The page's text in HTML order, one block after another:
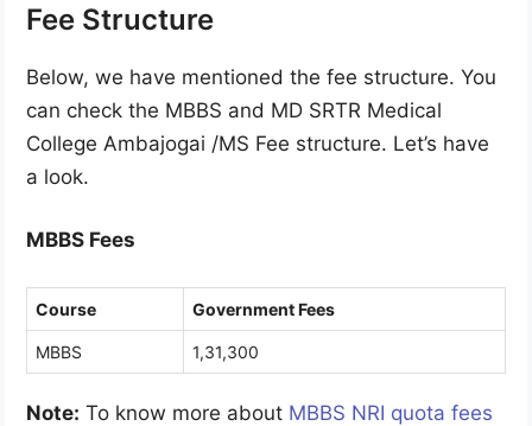
Fee Structure
Below, we have mentioned the fee structure. You
can check the MBBS and MD SRTR Medical
College Ambajogai /MS Fee structure. Let’s have
a look.
MBBS Fees
Course Government Fees
MBBS 1,31,300
Note: To know more about MBBS NRI quota fees